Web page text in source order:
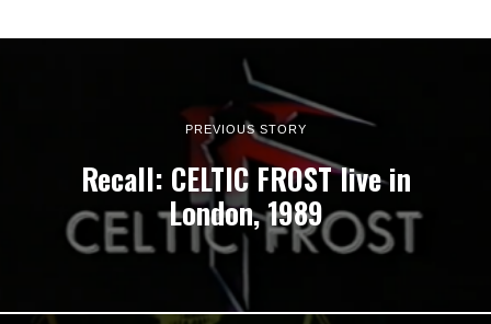
PREVIOUS STORY
Recall: CELTIC FROST live in
London, 1989